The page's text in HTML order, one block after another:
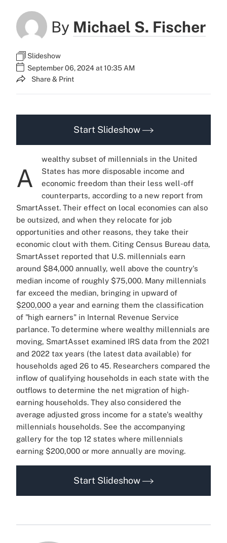
By Michael S. Fischer
Slideshow
September 06, 2024 at 10:35 AM
Share & Print
Start Slideshow
A
wealthy subset of millennials in the United
States has more disposable income and
economic freedom than their less well-off
counterparts, according to a new report from
SmartAsset. Their effect on local economies can also
be outsized, and when they relocate for job
opportunities and other reasons, they take their
economic clout with them. Citing Census Bureau data,
SmartAsset reported that U.S. millennials earn
around $84,000 annually, well above the country's
median income of roughly $75,000. Many millennials
far exceed the median, bringing in upward of
$200,000 a year and earning them the classification
of "high earners" in Internal Revenue Service
parlance. To determine where wealthy millennials are
moving, SmartAsset examined IRS data from the 2021
and 2022 tax years (the latest data available) for
households aged 26 to 45. Researchers compared the
inflow of qualifying households in each state with the
outflows to determine the net migration of high-
earning households. They also considered the
average adjusted gross income for a state's wealthy
millennials households. See the accompanying
gallery for the top 12 states where millennials
earning $200,000 or more annually are moving.
Start Slideshow